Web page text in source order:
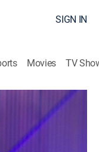
SIGN IN
Movies TV